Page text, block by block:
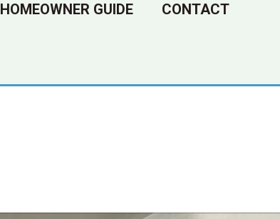
HOMEOWNER GUIDE CONTACT